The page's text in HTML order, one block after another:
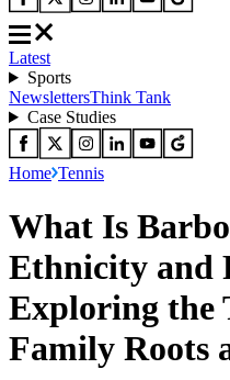
Latest
Sports
NewslettersThink Tank
Case Studies
Home Tennis
What Is
Ethnicity and
Exploring the
Family Roots